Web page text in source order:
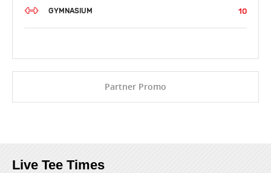
GYMNASIUM 10
Partner Promo
Live Tee Times